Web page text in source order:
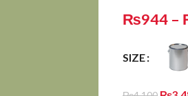
₨944 –
SIZE